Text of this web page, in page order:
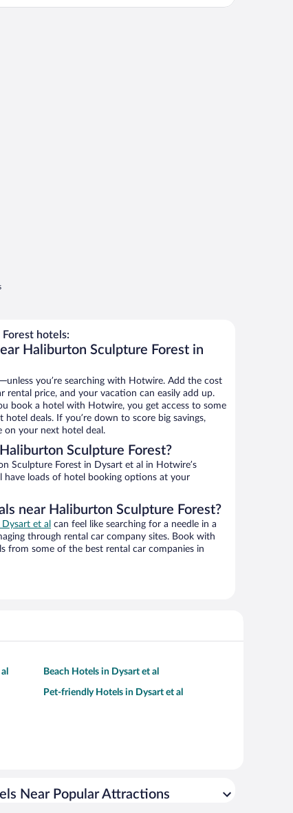
hotels:
Haliburton Sculpture Forest in
you’re searching with Hotwire. Add the cost
rental price, and your vacation can easily add up.
book a hotel with Hotwire, you get access to some
deals. If you’re down to score big savings,
on your next hotel deal.
Sculpture Forest?
Sculpture Forest in Dysart et al in Hotwire’s
have loads of hotel booking options at your
near Haliburton Sculpture Forest?
et al can feel like searching for a needle in a
through rental car company sites. Book with
from some of the best rental car companies in
Beach Hotels in Dysart et al
Pet-friendly Hotels in Dysart et al
Near Popular Attractions